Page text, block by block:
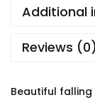
Additional
Reviews (0)
Beautiful